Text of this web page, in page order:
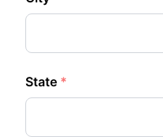
State *